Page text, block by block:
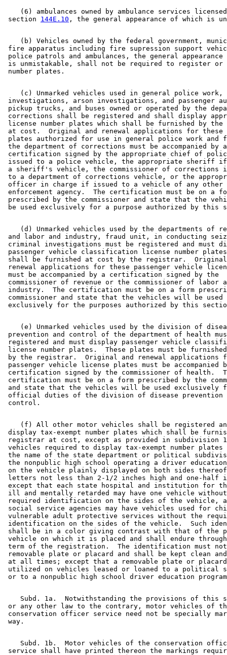
(6) ambulances owned by ambulance services
section 144E.10
(b) Vehicles owned by the federal government,
fire apparatus including fire supression support
police patrols and ambulances, the general
is unmistakable, shall not be required to register
(c) Unmarked vehicles used in general police
investigations, arson investigations, and passenger
pickup trucks, and buses owned or operated by the
corrections shall be registered and shall display
license number plates which shall be furnished by
at cost.  Original and renewal applications for
plates authorized for use in general police work and
the department of corrections must be accompanied by
certification signed by the appropriate chief of
issued to a police vehicle, the appropriate sheriff
a sheriff's vehicle, the commissioner of
to a department of corrections vehicle, or the
officer in charge if issued to a vehicle of any
enforcement agency.  The certification must be on a
prescribed by the commissioner and state that the
(d) Unmarked vehicles used by the departments of
and labor and industry, fraud unit, in conducting
criminal investigations must be registered and must
passenger vehicle classification license number
shall be furnished at cost by the registrar.
renewal applications for these passenger vehicle
must be accompanied by a certification signed by the
commissioner of revenue or the commissioner of labor
industry.  The certification must be on a form
commissioner and state that the vehicles will be used
(e) Unmarked vehicles used by the division of
prevention and control of the department of health
registered and must display passenger vehicle
license number plates.  These plates must be
by the registrar.  Original and renewal applications
passenger vehicle license plates must be accompanied
certification signed by the commissioner of health.
certification must be on a form prescribed by the
and state that the vehicles will be used exclusively
official duties of the division of disease prevention
(f) All other motor vehicles shall be registered
display tax-exempt number plates which shall be
registrar at cost, except as provided in
vehicles required to display tax-exempt number
the name of the state department or political
the nonpublic high school operating a driver
on the vehicle plainly displayed on both sides
letters not less than 2-1/2 inches high and one-half
except that each state hospital and institution for
ill and mentally retarded may have one vehicle
required identification on the sides of the vehicle,
social service agencies may have vehicles used for
vulnerable adult protective services without the
identification on the sides of the vehicle.  Such
shall be in a color giving contrast with that of the
vehicle on which it is placed and shall endure
term of the registration.  The identification must
removable plate or placard and shall be kept clean
at all times; except that a removable plate or
utilized on vehicles leased or loaned to a political
Subd. 1a.  Notwithstanding the provisions of this
or any other law to the contrary, motor vehicles of
conservation officer service need not be specially
Subd. 1b.  Motor vehicles of the conservation
service shall have printed thereon the markings